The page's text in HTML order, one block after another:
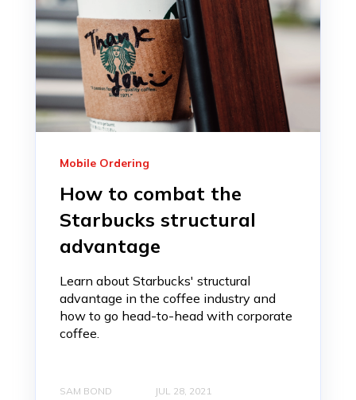
Mobile Ordering
How to combat the
Starbucks structural
advantage
Learn about Starbucks' structural
advantage in the coffee industry and
how to go head-to-head with corporate
coffee.
SAM BOND JUL 28, 2021